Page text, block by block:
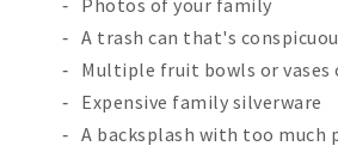
A trash can that's
Multiple fruit bowls or vases
Expensive family silverware
A backsplash with too much